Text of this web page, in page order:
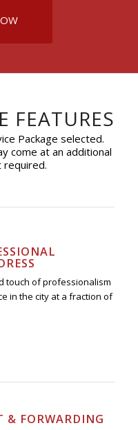
FEATURES
Package selected.
come at an additional
required.
touch of professionalism
in the city at a fraction of
& FORWARDING